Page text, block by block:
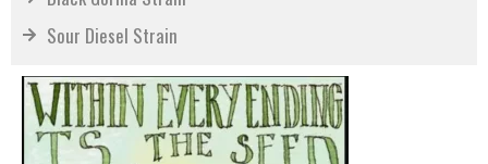
Sour Diesel Strain